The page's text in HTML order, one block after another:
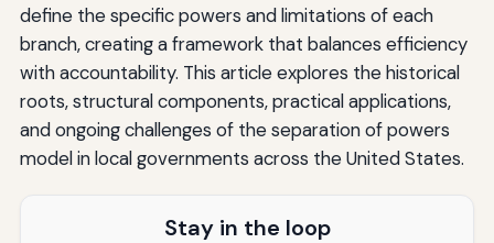
define the specific powers and limitations of each
branch, creating a framework that balances efficiency
with accountability. This article explores the historical
roots, structural components, practical applications,
and ongoing challenges of the separation of powers
model in local governments across the United States.
Stay in the loop